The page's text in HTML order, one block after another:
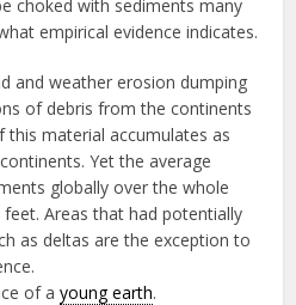
choked with sediments many
empirical evidence indicates.
and weather erosion dumping
of debris from the continents
material accumulates as
Yet the average
globally over the whole
Areas that had potentially
as deltas are the exception to
of ayoung earth.